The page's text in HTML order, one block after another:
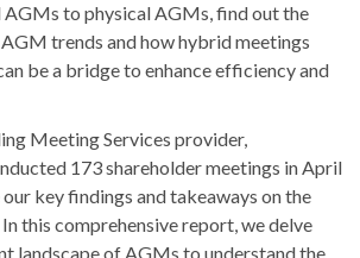
to physical AGMs, find out the
trends and how hybrid meetings
be a bridge to enhance efficiency and
Meeting Services provider,
173 shareholder meetings in April
our key findings and takeaways on the
this comprehensive report, we delve
landscape of AGMs to understand the